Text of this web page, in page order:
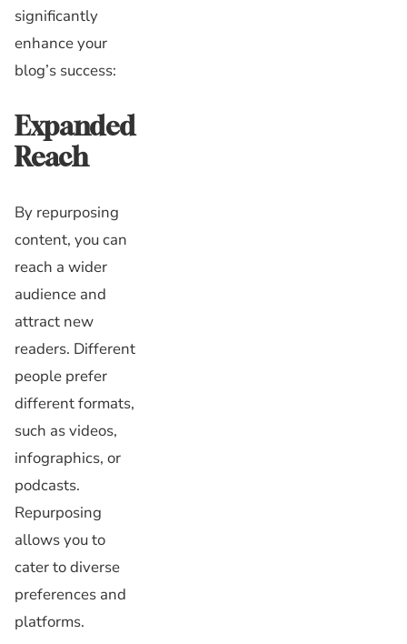
significantly
enhance your
blog’s success:
Expanded
Reach
By repurposing
content, you can
reach a wider
audience and
attract new
readers. Different
people prefer
different formats,
such as videos,
infographics, or
podcasts.
Repurposing
allows you to
cater to diverse
preferences and
platforms.